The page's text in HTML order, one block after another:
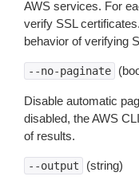
AWS services. For
verify SSL
behavior of verifying
--no-paginate
Disable automatic
disabled, the AWS
of results.
--output (string)